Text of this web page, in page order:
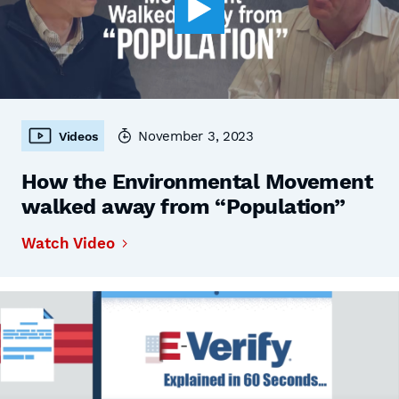
Videos November 3, 2023
How the Environmental Movement
walked away from “Population”
Watch Video